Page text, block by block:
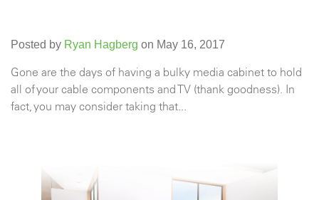
Posted by Ryan Hagberg on May 16, 2017
Gone are the days of having a bulky media cabinet to hold
all of your cable components and TV (thank goodness). In
fact, you may consider taking that...